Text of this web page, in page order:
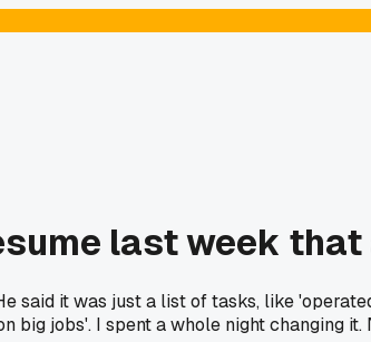
last week
said it was just a list of tasks, like
jobs'. I spent a whole night changing